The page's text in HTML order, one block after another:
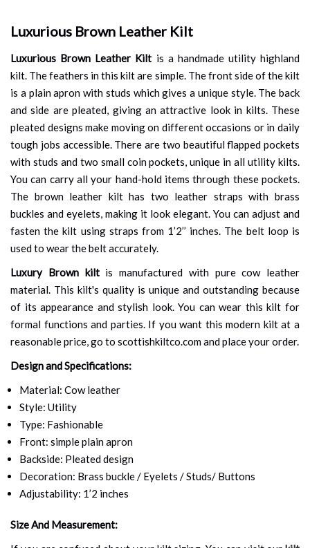
Luxurious Brown Leather Kilt
Luxurious Brown Leather Kilt is a handmade utility highland
kilt. The feathers in this kilt are simple. The front side of the kilt
is a plain apron with studs which gives a unique style. The back
and side are pleated, giving an attractive look in kilts. These
pleated designs make moving on different occasions or in daily
tough jobs accessible. There are two beautiful flapped pockets
with studs and two small coin pockets, unique in all utility kilts.
You can carry all your hand-hold items through these pockets.
The brown leather kilt has two leather straps with brass
buckles and eyelets, making it look elegant. You can adjust and
fasten the kilt using straps from 1’2’’ inches. The belt loop is
used to wear the belt accurately.
Luxury Brown kilt is manufactured with pure cow leather
material. This kilt's quality is unique and outstanding because
of its appearance and stylish look. You can wear this kilt for
formal functions and parties. If you want this modern kilt at a
reasonable price, go to scottishkiltco.com and place your order.
Design and Specifications:
Material: Cow leather
Style: Utility
Type: Fashionable
Front: simple plain apron
Backside: Pleated design
Decoration: Brass buckle / Eyelets / Studs/ Buttons
Adjustability: 1’2 inches
Size And Measurement: